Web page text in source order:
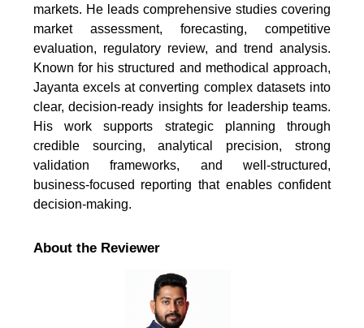
markets. He leads comprehensive studies covering
market assessment, forecasting, competitive
evaluation, regulatory review, and trend analysis.
Known for his structured and methodical approach,
Jayanta excels at converting complex datasets into
clear, decision-ready insights for leadership teams.
His work supports strategic planning through
credible sourcing, analytical precision, strong
validation frameworks, and well-structured,
business-focused reporting that enables confident
decision-making.
About the Reviewer